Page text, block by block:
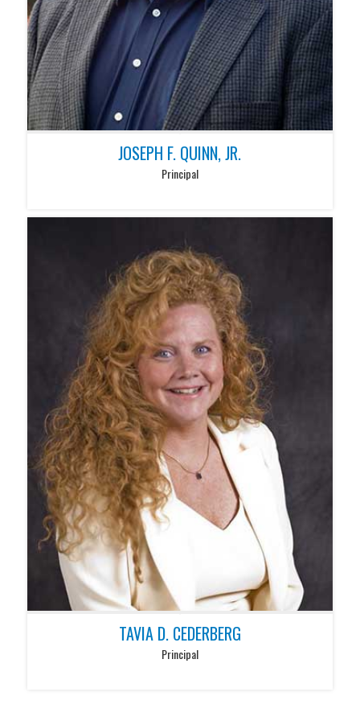
JOSEPH F. QUINN, JR.
Principal
TAVIA D. CEDERBERG
Principal